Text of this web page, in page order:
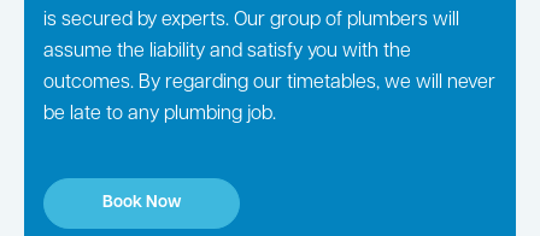
is secured by experts. Our group of plumbers will
assume the liability and satisfy you with the
outcomes. By regarding our timetables, we will never
be late to any plumbing job.
Book Now